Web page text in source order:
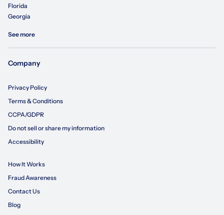
Florida
Georgia
See more
Company
Privacy Policy
Terms & Conditions
CCPA/GDPR
Do not sell or share my information
Accessibility
How It Works
Fraud Awareness
Contact Us
Blog